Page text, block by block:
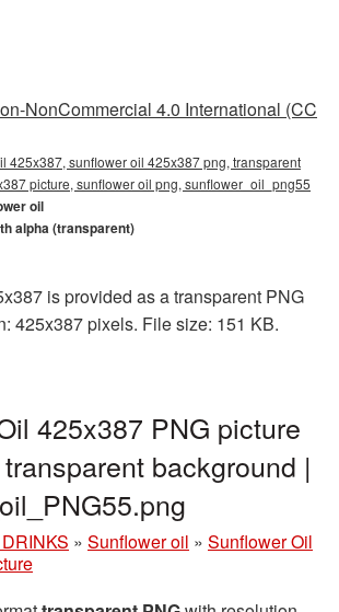
NonCommercial 4.0 International (CC
425x387, sunflower oil 425x387 png, transparent
picture, sunflower oil png, sunflower_oil_png55
oil
alpha (transparent)
is provided as a transparent PNG
425x387 pixels. File size: 151 KB.
425x387 PNG picture
background |
» Sunflower oil » Sunflower Oil